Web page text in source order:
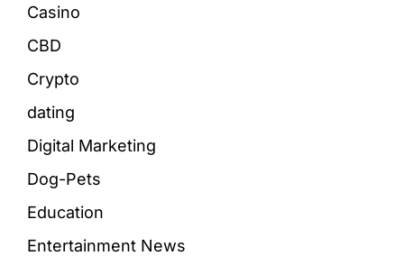
Casino
CBD
Crypto
dating
Digital Marketing
Dog-Pets
Education
Entertainment News